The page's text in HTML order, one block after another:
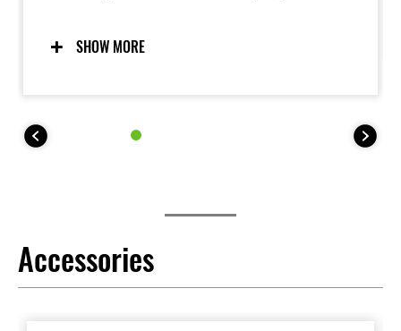
centralization in mind provides excellent feel and
inspiring confidence for a wide range of riders. The
SHOW MORE
Accessories